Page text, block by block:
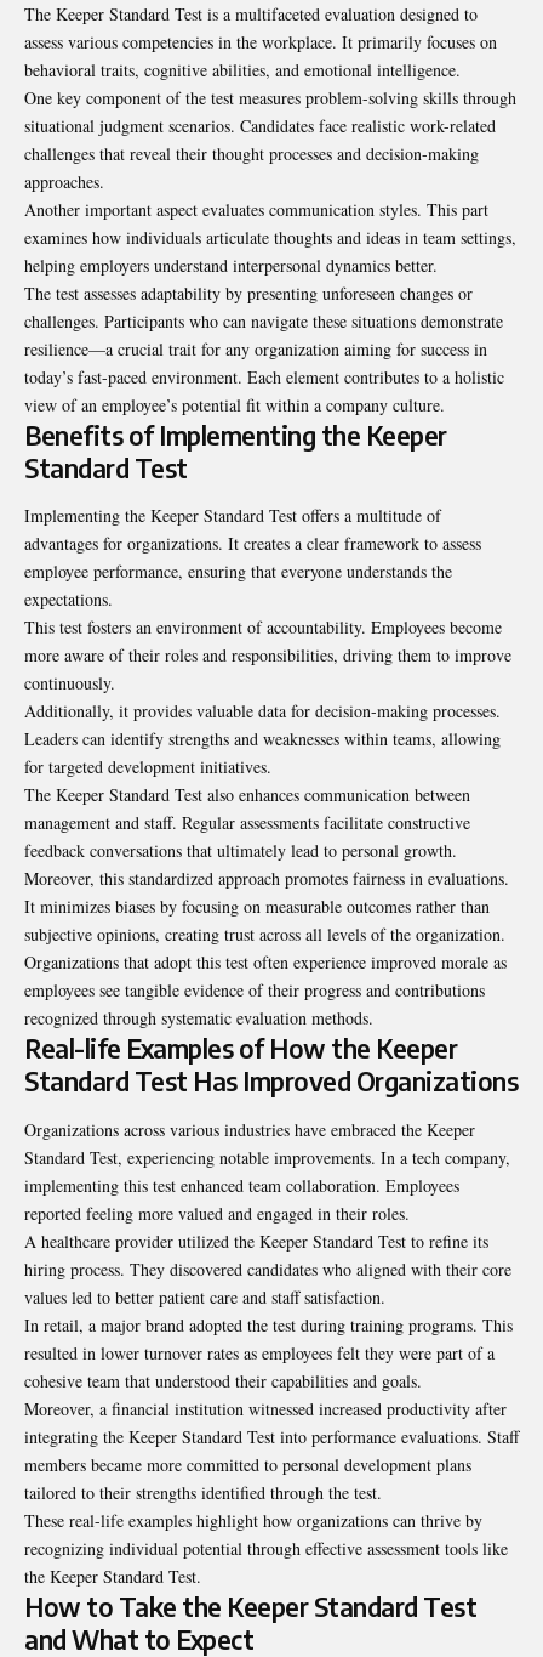
The Keeper Standard Test is a multifaceted evaluation designed to
assess various competencies in the workplace. It primarily focuses on
behavioral traits, cognitive abilities, and emotional intelligence.
One key component of the test measures problem-solving skills through
situational judgment scenarios. Candidates face realistic work-related
challenges that reveal their thought processes and decision-making
approaches.
Another important aspect evaluates communication styles. This part
examines how individuals articulate thoughts and ideas in team settings,
helping employers understand interpersonal dynamics better.
The test assesses adaptability by presenting unforeseen changes or
challenges. Participants who can navigate these situations demonstrate
resilience—a crucial trait for any organization aiming for success in
today’s fast-paced environment. Each element contributes to a holistic
view of an employee’s potential fit within a company culture.
Benefits of Implementing the Keeper
Standard Test
Implementing the Keeper Standard Test offers a multitude of
advantages for organizations. It creates a clear framework to assess
employee performance, ensuring that everyone understands the
expectations.
This test fosters an environment of accountability. Employees become
more aware of their roles and responsibilities, driving them to improve
continuously.
Additionally, it provides valuable data for decision-making processes.
Leaders can identify strengths and weaknesses within teams, allowing
for targeted development initiatives.
The Keeper Standard Test also enhances communication between
management and staff. Regular assessments facilitate constructive
feedback conversations that ultimately lead to personal growth.
Moreover, this standardized approach promotes fairness in evaluations.
It minimizes biases by focusing on measurable outcomes rather than
subjective opinions, creating trust across all levels of the organization.
Organizations that adopt this test often experience improved morale as
employees see tangible evidence of their progress and contributions
recognized through systematic evaluation methods.
Real-life Examples of How the Keeper
Standard Test Has Improved Organizations
Organizations across various industries have embraced the Keeper
Standard Test, experiencing notable improvements. In a tech company,
implementing this test enhanced team collaboration. Employees
reported feeling more valued and engaged in their roles.
A healthcare provider utilized the Keeper Standard Test to refine its
hiring process. They discovered candidates who aligned with their core
values led to better patient care and staff satisfaction.
In retail, a major brand adopted the test during training programs. This
resulted in lower turnover rates as employees felt they were part of a
cohesive team that understood their capabilities and goals.
Moreover, a financial institution witnessed increased productivity after
integrating the Keeper Standard Test into performance evaluations. Staff
members became more committed to personal development plans
tailored to their strengths identified through the test.
These real-life examples highlight how organizations can thrive by
recognizing individual potential through effective assessment tools like
the Keeper Standard Test.
How to Take the Keeper Standard Test
and What to Expect